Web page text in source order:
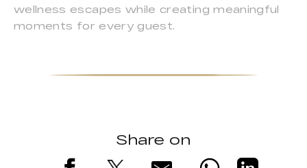
wellness escapes while creating meaningful
moments for every guest.
Share on